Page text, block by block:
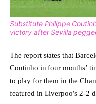
Substitute Philippe
victory after Sevilla
The report states that
Coutinho in four months’
to play for them in the
featured in Liverpoo’s 2-2